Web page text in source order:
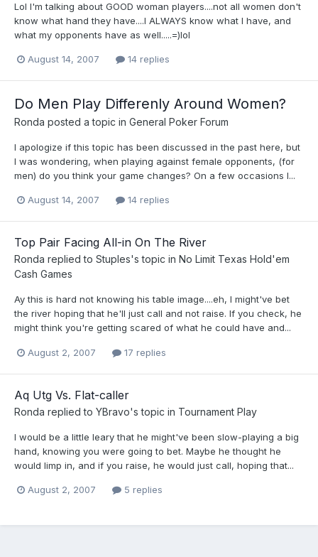
Lol I'm talking about GOOD woman players....not all women don't
know what hand they have....I ALWAYS know what I have, and
what my opponents have as well.....=)lol
August 14, 2007 14 replies
Do Men Play Differenly Around Women?
Ronda posted a topic in General Poker Forum
I apologize if this topic has been discussed in the past here, but
I was wondering, when playing against female opponents, (for
men) do you think your game changes? On a few occasions I...
August 14, 2007 14 replies
Top Pair Facing All-in On The River
Ronda replied to Stuples's topic in No Limit Texas Hold'em
Cash Games
Ay this is hard not knowing his table image....eh, I might've bet
the river hoping that he'll just call and not raise. If you check, he
might think you're getting scared of what he could have and...
August 2, 2007 17 replies
Aq Utg Vs. Flat-caller
Ronda replied to YBravo's topic in Tournament Play
I would be a little leary that he might've been slow-playing a big
hand, knowing you were going to bet. Maybe he thought he
would limp in, and if you raise, he would just call, hoping that...
August 2, 2007 5 replies